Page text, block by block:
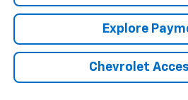
Explore
Chevrolet